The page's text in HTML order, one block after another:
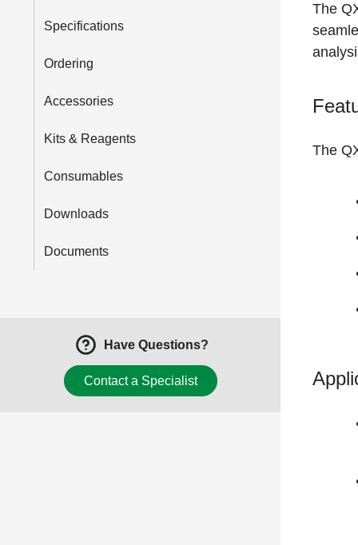
Specifications
Ordering
Accessories
Kits & Reagents
Consumables
Downloads
Documents
Have Questions?
Contact a Specialist
The
The